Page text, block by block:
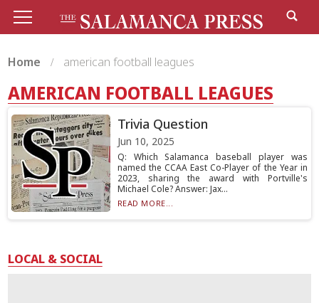
Home american football leagues
AMERICAN FOOTBALL LEAGUES
Trivia Question
Jun 10, 2025
Q: Which Salamanca baseball player was
named the CCAA East Co-Player of the Year in
2023, sharing the award with Portville's
Michael Cole? Answer: Jax...
READ MORE...
LOCAL & SOCIAL